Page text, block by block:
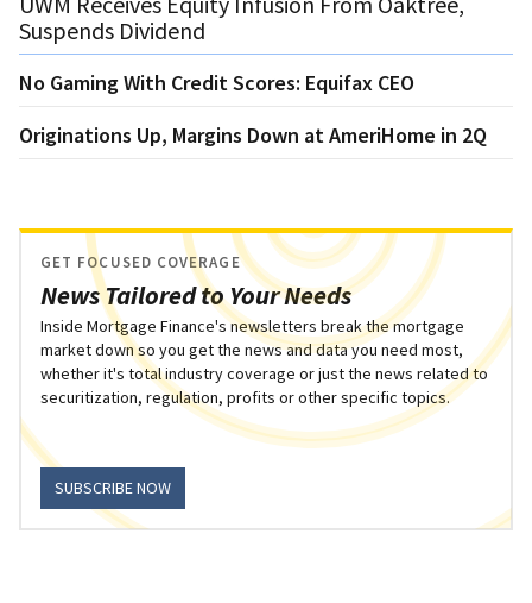
Suspends Dividend
No Gaming With Credit Scores: Equifax CEO
Originations Up, Margins Down at AmeriHome in 2Q
News Tailored to Your Needs
GET FOCUSED COVERAGE
Inside Mortgage Finance's newsletters break the mortgage
market down so you get the news and data you need most,
whether it's total industry coverage or just the news related to
securitization, regulation, profits or other specific topics.
SUBSCRIBE NOW